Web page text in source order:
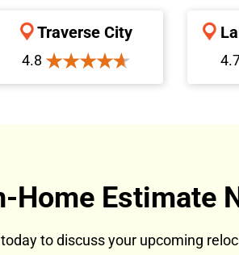
Traverse City
4.8
Home Estimate
to discuss your upcoming